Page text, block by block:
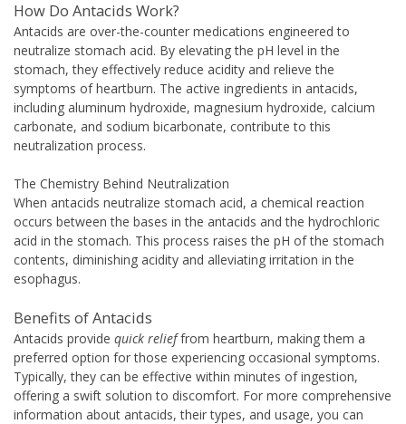
How Do Antacids Work?
Antacids are over-the-counter medications engineered to
neutralize stomach acid. By elevating the pH level in the
stomach, they effectively reduce acidity and relieve the
symptoms of heartburn. The active ingredients in antacids,
including aluminum hydroxide, magnesium hydroxide, calcium
carbonate, and sodium bicarbonate, contribute to this
neutralization process.
The Chemistry Behind Neutralization
When antacids neutralize stomach acid, a chemical reaction
occurs between the bases in the antacids and the hydrochloric
acid in the stomach. This process raises the pH of the stomach
contents, diminishing acidity and alleviating irritation in the
esophagus.
Benefits of Antacids
Antacids provide quick relieffrom heartburn, making them a
preferred option for those experiencing occasional symptoms.
Typically, they can be effective within minutes of ingestion,
offering a swift solution to discomfort. For more comprehensive
information about antacids, their types, and usage, you can